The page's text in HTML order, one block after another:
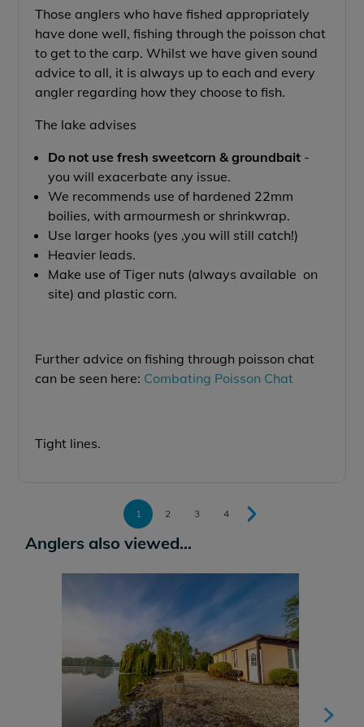
Those anglers who have fished appropriately
have done well, fishing through the poisson chat
to get to the carp. Whilst we have given sound
advice to all, it is always up to each and every
angler regarding how they choose to fish.
The lake advises
Do not use fresh sweetcorn & groundbait -
you will exacerbate any issue.
We recommends use of hardened 22mm
boilies, with armourmesh or shrinkwrap.
Use larger hooks (yes ,you will still catch!)
Heavier leads.
Make use of Tiger nuts (always available on
site) and plastic corn.
Further advice on fishing through poisson chat
can be seen here: Combating Poisson Chat
Tight lines.
1 2 3 4
Anglers also viewed...